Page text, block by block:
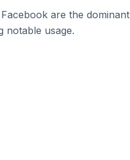
are the dominant
notable usage.